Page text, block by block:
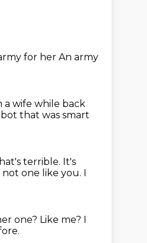
for her An army
a wife while back
that was smart
terrible. It's
not one like you. I
one? Like me? I